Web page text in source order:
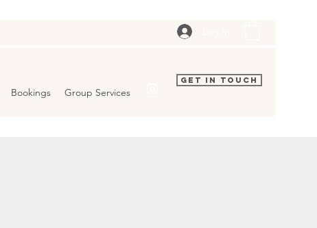
Bookings Group Services
Get In Touch